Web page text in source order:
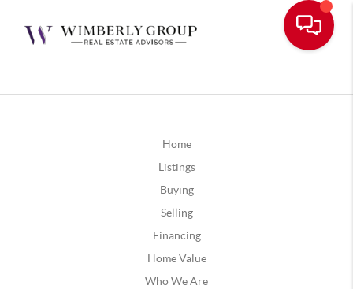
Home
Listings
Buying
Selling
Financing
Home Value
Who We Are